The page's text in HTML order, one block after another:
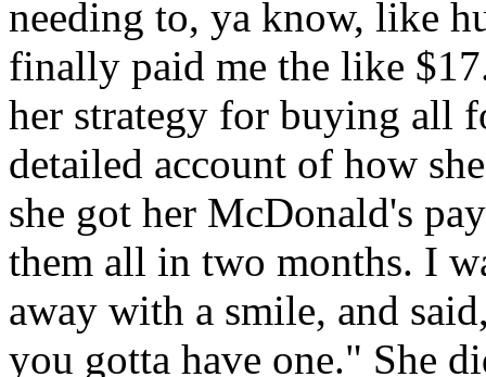
needing to, ya know, like
finally paid me the like
her strategy for buying all
detailed account of how
she got her McDonald's
them all in two months. I
away with a smile, and
you gotta have one." She